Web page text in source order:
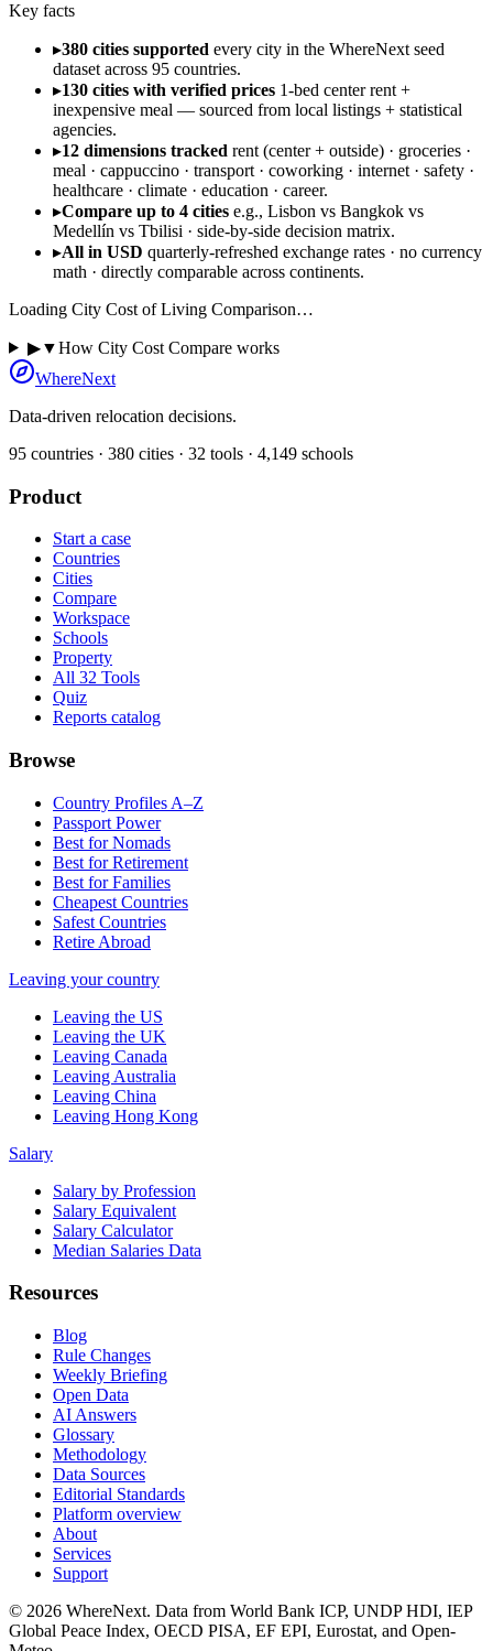
Key facts
▸380 cities supported every city in the WhereNext seed
dataset across 95 countries.
▸130 cities with verified prices 1-bed center rent +
inexpensive meal — sourced from local listings + statistical
agencies.
▸12 dimensions tracked rent (center + outside) · groceries ·
meal · cappuccino · transport · coworking · internet · safety ·
healthcare · climate · education · career.
▸Compare up to 4 cities e.g., Lisbon vs Bangkok vs
Medellín vs Tbilisi · side-by-side decision matrix.
▸All in USD quarterly-refreshed exchange rates · no currency
math · directly comparable across continents.
Loading City Cost of Living Comparison…
▶▼How City Cost Compare works
WhereNext
Data-driven relocation decisions.
95 countries · 380 cities · 32 tools · 4,149 schools
Product
Start a case
Countries
Cities
Compare
Workspace
Schools
Property
All 32 Tools
Quiz
Reports catalog
Browse
Country Profiles A–Z
Passport Power
Best for Nomads
Best for Retirement
Best for Families
Cheapest Countries
Safest Countries
Retire Abroad
Leaving your country
Leaving the US
Leaving the UK
Leaving Canada
Leaving Australia
Leaving China
Leaving Hong Kong
Salary
Salary by Profession
Salary Equivalent
Salary Calculator
Median Salaries Data
Resources
Blog
Rule Changes
Weekly Briefing
Open Data
AI Answers
Glossary
Methodology
Data Sources
Editorial Standards
Platform overview
About
Services
Support
© 2026 WhereNext. Data from World Bank ICP, UNDP HDI, IEP
Global Peace Index, OECD PISA, EF EPI, Eurostat, and Open-